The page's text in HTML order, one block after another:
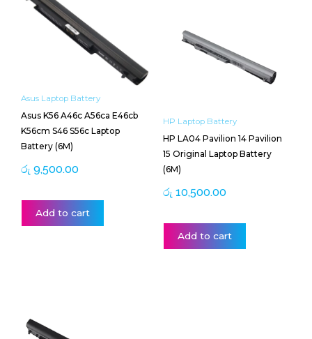
Asus Laptop Battery
Asus K56 A46c A56ca E46cb
K56cm S46 S56c Laptop
Battery (6M)
රු 9,500.00
Add to cart
HP Laptop Battery
HP LA04 Pavilion 14 Pavilion
15 Original Laptop Battery
(6M)
රු 10,500.00
Add to cart